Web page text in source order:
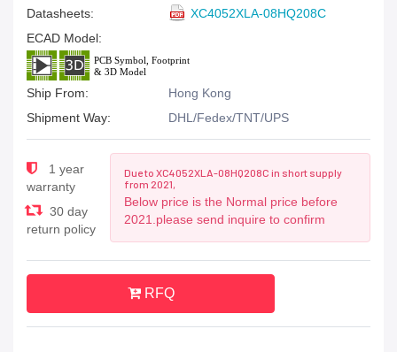
Datasheets:
XC4052XLA-08HQ208C
ECAD Model:
Ship From:
Hong Kong
Shipment Way:
DHL/Fedex/TNT/UPS
1 year
warranty
30 day
return policy
Due to XC4052XLA-08HQ208C in short supply
from 2021,
Below price is the Normal price before
2021.please send inquire to confirm
RFQ